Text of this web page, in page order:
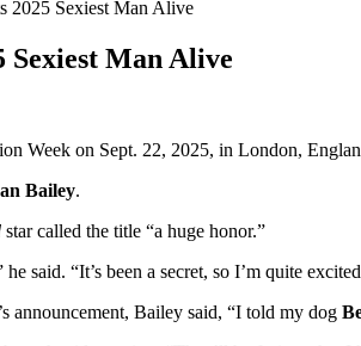
2025 Sexiest Man Alive
Sexiest Man Alive
Week on Sept. 22, 2025, in London,
Bailey.
star called the title “a huge honor.”
said. “It’s been a secret, so I’m quite
announcement, Bailey said, “I told my dog